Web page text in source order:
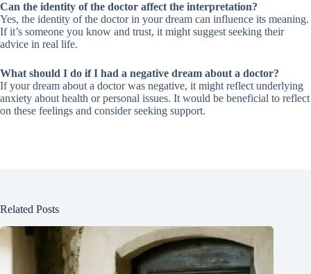
Can the identity of the doctor affect the interpretation?
Yes, the identity of the doctor in your dream can influence its meaning.
If it’s someone you know and trust, it might suggest seeking their
advice in real life.
What should I do if I had a negative dream about a doctor?
If your dream about a doctor was negative, it might reflect underlying
anxiety about health or personal issues. It would be beneficial to reflect
on these feelings and consider seeking support.
Related Posts